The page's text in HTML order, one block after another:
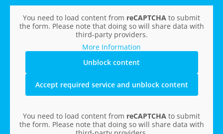
You need to load content from reCAPTCHA to submit
the form. Please note that doing so will share data with
third-party providers.
More Information
Unblock content
Accept required service and unblock content
You need to load content from reCAPTCHA to submit
the form. Please note that doing so will share data with